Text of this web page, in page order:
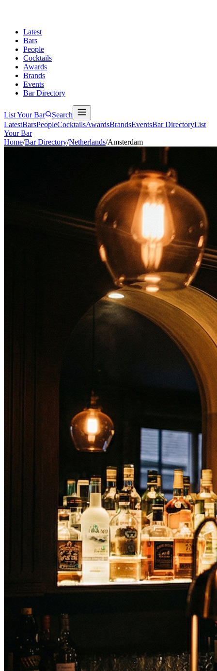
Latest
Bars
People
Cocktails
Awards
Brands
Events
Bar Directory
List Your Bar
Search
LatestBarsPeopleCocktailsAwardsBrandsEventsBar DirectoryList
Your Bar
Home/Bar Directory/Netherlands/Amsterdam